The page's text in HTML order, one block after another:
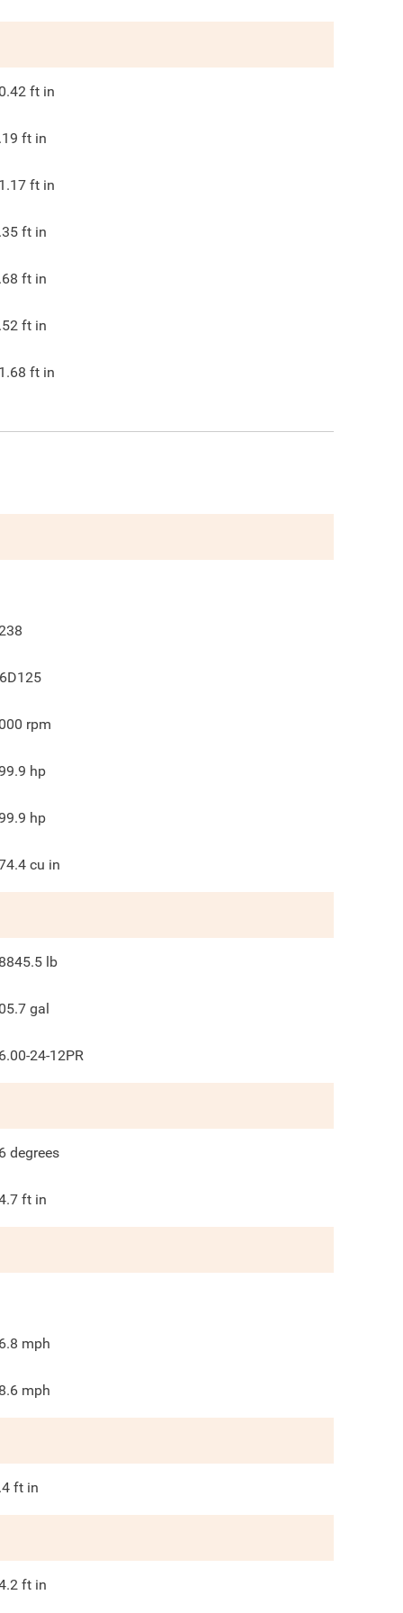
ft in
ft in
ft in
ft in
ft in
ft in
ft in
rpm
hp
hp
cu in
lb
gal
24-12PR
degrees
ft in
mph
mph
ft in
ft in